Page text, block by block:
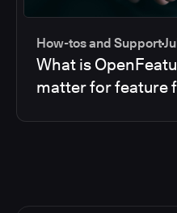
How-tos and Support
What is
matter for feature